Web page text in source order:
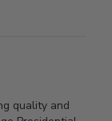
quality and